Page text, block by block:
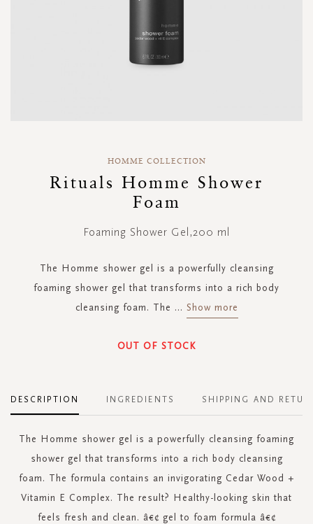
beginning
HOMME COLLECTION
Rituals Homme Shower
Foam
Foaming Shower Gel,200 ml
The Homme shower gel is a powerfully cleansing
foaming shower gel that transforms into a rich body
cleansing foam. The ... Show more
OUT OF STOCK
DESCRIPTION
The Homme shower gel is a powerfully cleansing foaming
shower gel that transforms into a rich body cleansing
foam. The formula contains an invigorating Cedar Wood +
Vitamin E Complex. The result? Healthy-looking skin that
feels fresh and clean. â€¢ gel to foam formula â€¢
INGREDIENTS SHIPPING AND